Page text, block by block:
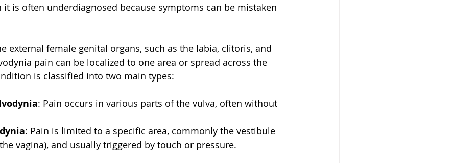
it is often underdiagnosed because symptoms can be mistaken
external female genital organs, such as the labia, clitoris, and
pain can be localized to one area or spread across the
is classified into two main types:
: Pain occurs in various parts of the vulva, often without
: Pain is limited to a specific area, commonly the vestibule
vagina), and usually triggered by touch or pressure.